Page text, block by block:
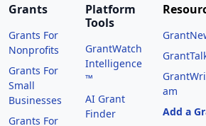
Grants
Grants For
Nonprofits
Grants For
Small
Businesses
Grants For
Platform
Tools
GrantWatch
Intelligence
™
AI Grant
Finder
am
Add a